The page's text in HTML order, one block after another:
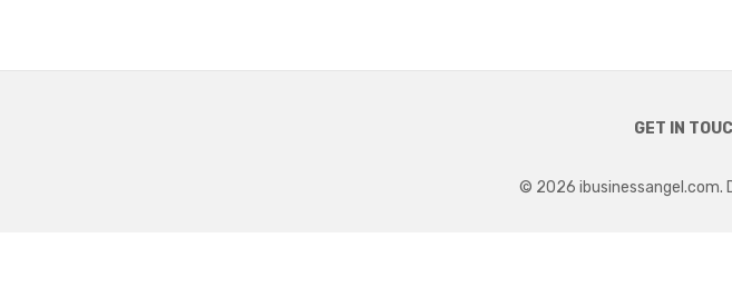
GET IN
© 2026 ibusinessangel.com.